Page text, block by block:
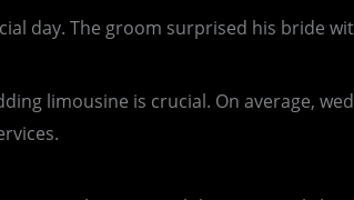
day. The groom surprised his bride
limousine is crucial. On average,